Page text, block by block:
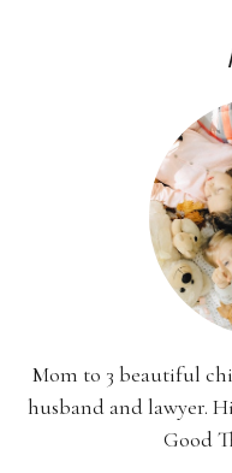
Mom to 3 beautiful
husband and lawyer.
Good